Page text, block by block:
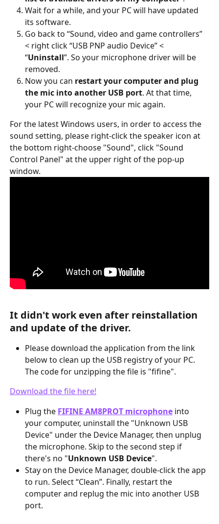
Wait for a while, and your PC will have updated
its software.
Go back to “Sound, video and game controllers”
< right click “USB PNP audio Device” <
“Uninstall”. So your microphone driver will be
removed.
Now you can restart your computer and plug
the mic into another USB port. At that time,
your PC will recognize your mic again.
For the latest Windows users, in order to access the
sound setting, please right-click the speaker icon at
the bottom right-choose "Sound", click "Sound
Control Panel" at the upper right of the pop-up
window.
It didn't work even after reinstallation
and update of the driver.
Please download the application from the link
below to clean up the USB registry of your PC.
The code for unzipping the file is "fifine".
Download the file here!
Plug the FIFINE AM8PROT microphone into
your computer, uninstall the "Unknown USB
Device" under the Device Manager, then unplug
the microphone. Skip to the second step if
there's no "Unknown USB Device".
Stay on the Device Manager, double-click the app
to run. Select “Clean”. Finally, restart the
computer and replug the mic into another USB
port.